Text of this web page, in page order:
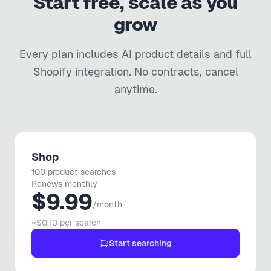
UC
🇦🇺 Australia
recommendations.
Software is truly awesome and the tech support was
fantastic - nothing wrong with the app at all. Thanks again!
DP Dan Paige Digital
🇬🇧 United Kingdom
SHOPIFY
grow
Every plan includes AI product details and full
Shopify integration. No contracts, cancel
anytime.
Shop
100 product searches
Renews monthly
$9.99/month
~$0.10 per search
Start searching